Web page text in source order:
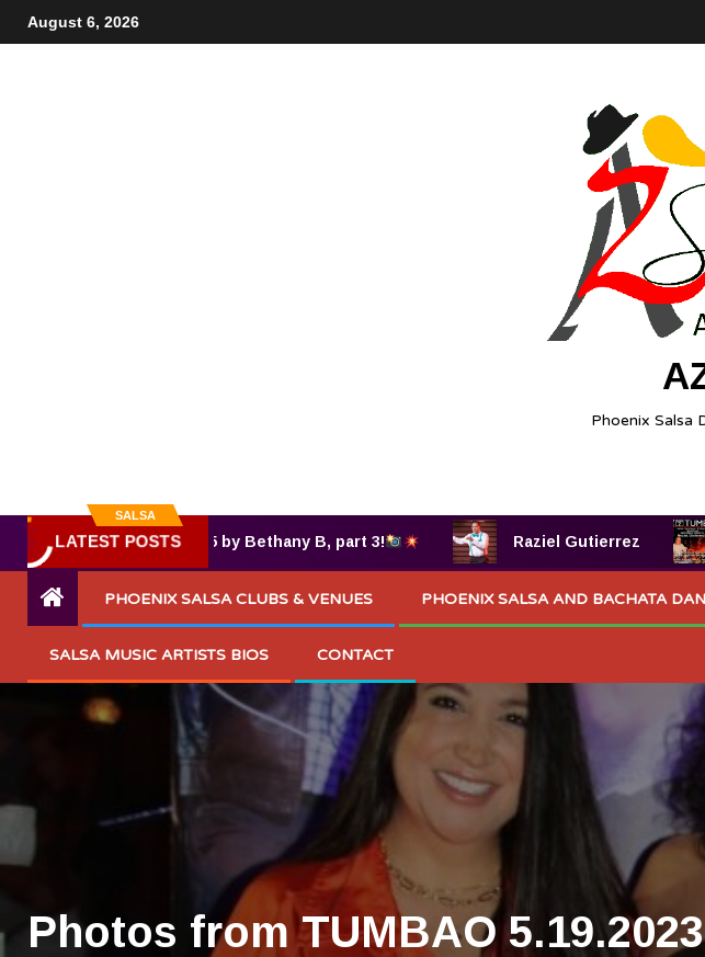
August 6, 2026
Phoenix Salsa
SALSA
LATEST POSTS
7.25.2025 by Bethany B, part 3! Raziel Gutierrez
PHOENIX SALSA CLUBS & VENUES PHOENIX SALSA AND BACHATA
SALSA MUSIC ARTISTS BIOS CONTACT
Photos from TUMBAO